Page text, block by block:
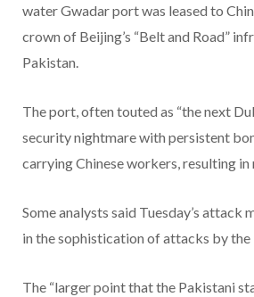
water Gwadar port was leased to
crown of Beijing’s “Belt and Road”
Pakistan.
The port, often touted as “the next
security nightmare with persistent
carrying Chinese workers, resulting in
Some analysts said Tuesday’s attack
in the sophistication of attacks by the
The “larger point that the Pakistani